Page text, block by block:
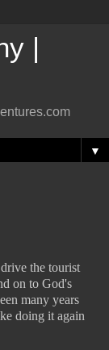
|
▼
the tourist
on to God's
many years
doing it again